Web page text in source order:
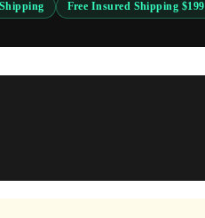
Free Insured Shipping